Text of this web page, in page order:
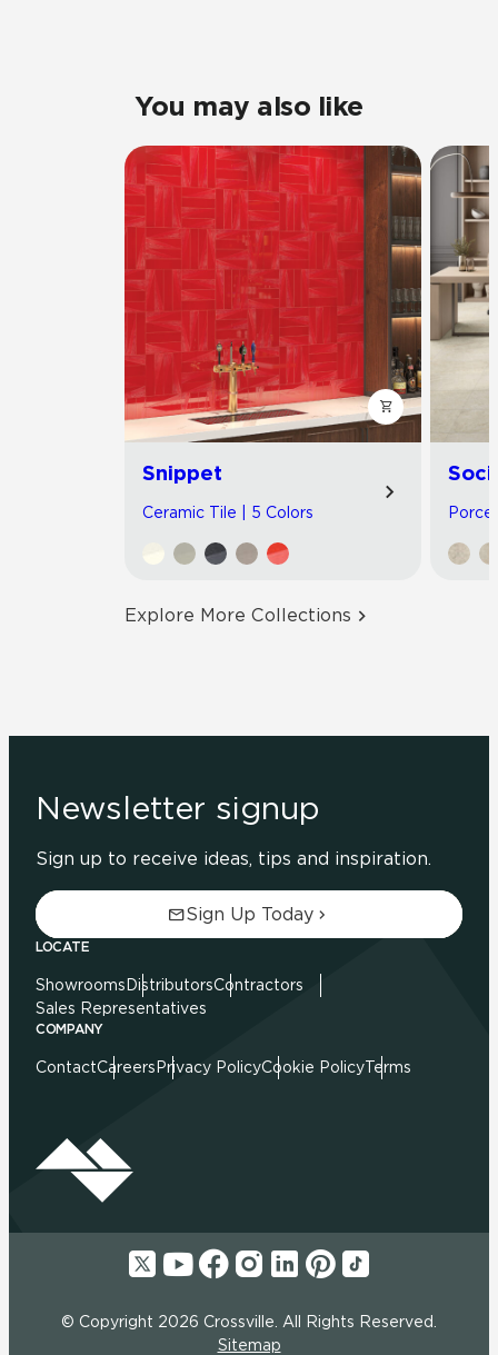
You may also like
Snippet
Ceramic Tile | 5 Colors
Explore More Collections
Newsletter signup
Sign up to receive ideas, tips and inspiration.
Sign Up Today
LOCATE
Showrooms DistributorsContractors
Sales Representatives
COMPANY
ContactCareers Privacy PolicyCookie PolicyTerms
© Copyright 2026 Crossville. All Rights Reserved.
Sitemap